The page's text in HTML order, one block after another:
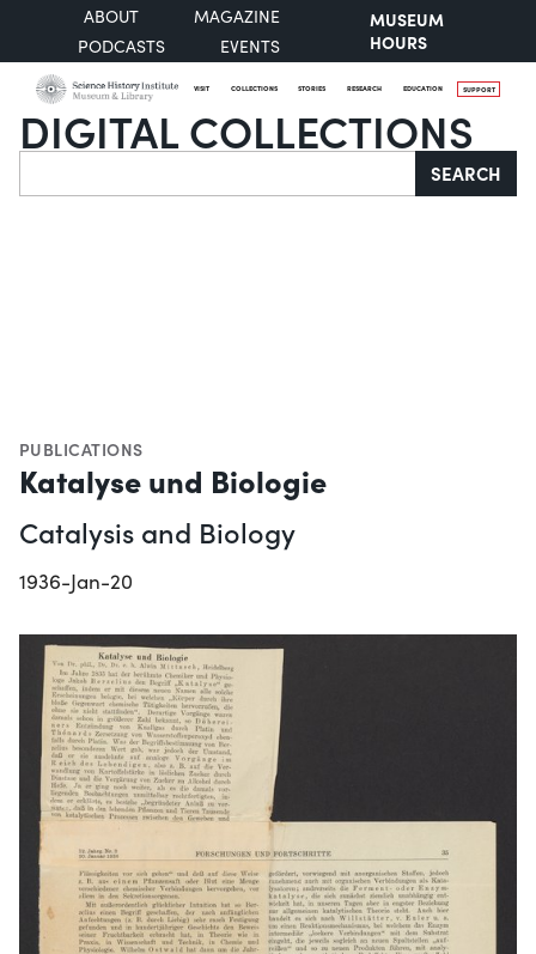
ABOUT
MAGAZINE
PODCASTS
EVENTS
MUSEUM
HOURS
VISIT COLLECTIONS STORIES RESEARCH EDUCATION SUPPORT
DIGITAL COLLECTIONS
Search SEARCH
PUBLICATIONS
Katalyse und Biologie
Catalysis and Biology
1936-Jan-20